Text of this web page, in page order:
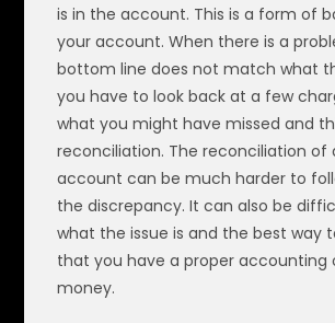
is in the account. This is a form of
your account. When there is a
bottom line does not match what
you have to look back at a few
what you might have missed and
reconciliation. The reconciliation of
account can be much harder to
the discrepancy. It can also be
what the issue is and the best way
that you have a proper accounting
money.